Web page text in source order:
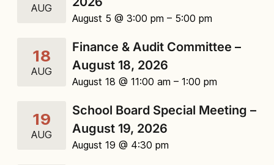
AUG
August 5 @ 3:00 pm – 5:00 pm
18
AUG
Finance & Audit Committee –
August 18, 2026
August 18 @ 11:00 am – 1:00 pm
19
AUG
School Board Special Meeting –
August 19, 2026
August 19 @ 4:30 pm